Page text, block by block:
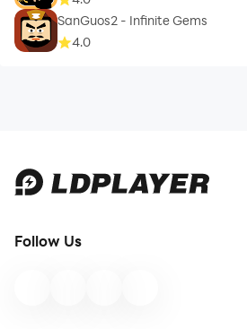
SanGuos2 - Infinite Gems
4.0
Follow Us